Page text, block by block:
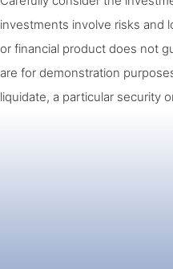
investments involve risks and
or financial product does not
are for demonstration
liquidate, a particular security